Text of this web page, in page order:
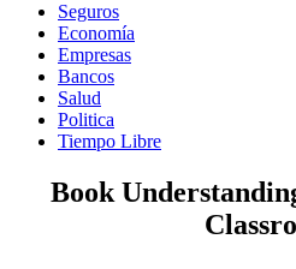
Seguros
Economía
Empresas
Bancos
Salud
Politica
Tiempo Libre
Book